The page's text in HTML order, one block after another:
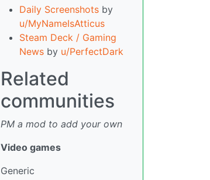
Daily Screenshots by
u/MyNameIsAtticus
Steam Deck / Gaming
News by u/PerfectDark
Related
communities
PM a mod to add your own
Video games
Generic